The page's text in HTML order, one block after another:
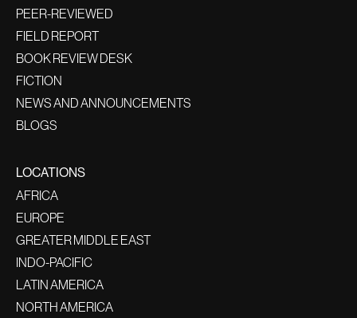
PEER-REVIEWED
FIELD REPORT
BOOK REVIEW DESK
FICTION
NEWS AND ANNOUNCEMENTS
BLOGS
LOCATIONS
AFRICA
EUROPE
GREATER MIDDLE EAST
INDO-PACIFIC
LATIN AMERICA
NORTH AMERICA